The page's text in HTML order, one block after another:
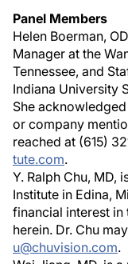
Panel Members
Helen Boerman,
Manager at the
Tennessee, and
Indiana University
She
or company
reached at (615)
tute.com.
Y. Ralph Chu, MD,
Institute in Edina,
financial interest
herein. Dr. Chu
u@chuvision.com.